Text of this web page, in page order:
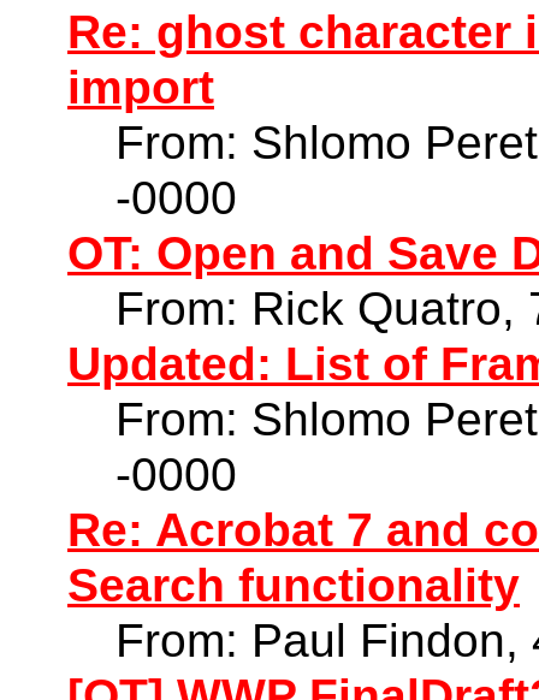
Re: ghost character
import
From: Shlomo
-0000
OT: Open and Save
From: Rick Quatro,
Updated: List of
From: Shlomo
-0000
Re: Acrobat 7 and
Search functionality
From: Paul